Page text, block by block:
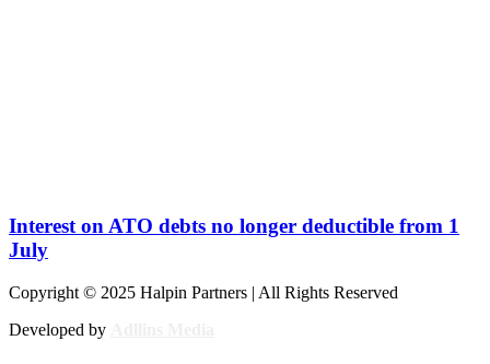
Interest on ATO debts no longer deductible from 1
July
Copyright © 2025 Halpin Partners | All Rights Reserved
Developed by